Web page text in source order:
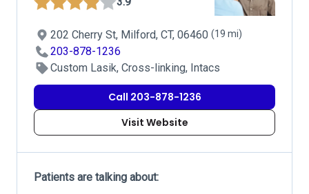
202 Cherry St, Milford, CT, 06460 (19 mi)
203-878-1236
Custom Lasik, Cross-linking, Intacs
Call 203-878-1236
Visit Website
Patients are talking about: